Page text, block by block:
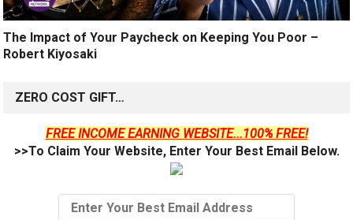
The Impact of Your Paycheck on Keeping You Poor –
Robert Kiyosaki
ZERO COST GIFT…
FREE INCOME EARNING WEBSITE...100% FREE!
>>To Claim Your Website, Enter Your Best Email Below.